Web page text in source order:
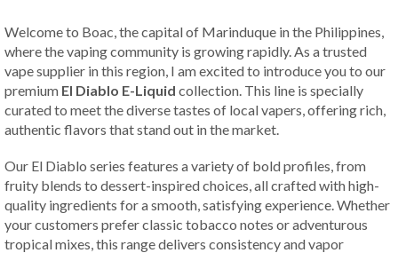
Welcome to Boac, the capital of Marinduque in the Philippines,
where the vaping community is growing rapidly. As a trusted
vape supplier in this region, I am excited to introduce you to our
premium El Diablo E-Liquid collection. This line is specially
curated to meet the diverse tastes of local vapers, offering rich,
authentic flavors that stand out in the market.
Our El Diablo series features a variety of bold profiles, from
fruity blends to dessert-inspired choices, all crafted with high-
quality ingredients for a smooth, satisfying experience. Whether
your customers prefer classic tobacco notes or adventurous
tropical mixes, this range delivers consistency and vapor